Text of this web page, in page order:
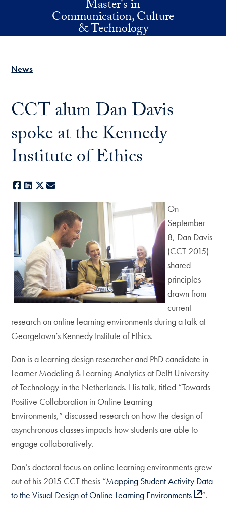
Master's in
Communication, Culture
& Technology
News
CCT alum Dan Davis
spoke at the Kennedy
Institute of Ethics
Facebook
LinkedIn
X
On
September
8, Dan Davis
(CCT 2015)
shared
principles
drawn from
current
research on online learning environments during a talk at
Georgetown’s Kennedy Institute of Ethics.
Dan is a learning design researcher and PhD candidate in
Learner Modeling & Learning Analytics at Delft University
of Technology in the Netherlands. His talk, titled “Towards
Positive Collaboration in Online Learning
Environments,” discussed research on how the design of
asynchronous classes impacts how students are able to
engage collaboratively.
Dan’s doctoral focus on online learning environments grew
out of his 2015 CCT thesis “Mapping Student Activity Data
to the Visual Design of Online Learning Environments
“.